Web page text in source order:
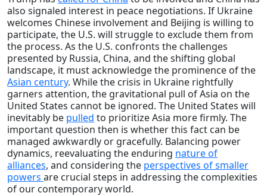
also signaled interest in peace negotiations. If Ukraine
welcomes Chinese involvement and Beijing is willing to
participate, the U.S. will struggle to exclude them from
the process. As the U.S. confronts the challenges
presented by Russia, China, and the shifting global
landscape, it must acknowledge the prominence of the
Asian century. While the crisis in Ukraine rightfully
garners attention, the gravitational pull of Asia on the
United States cannot be ignored. The United States will
inevitably be pulled to prioritize Asia more firmly. The
important question then is whether this fact can be
managed awkwardly or gracefully. Balancing power
dynamics, reevaluating the enduring nature of
alliances, and considering the perspectives of smaller
powers are crucial steps in addressing the complexities
of our contemporary world.